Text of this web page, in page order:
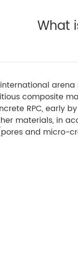
What
arena
composite
RPC, early
materials, in
and micro-